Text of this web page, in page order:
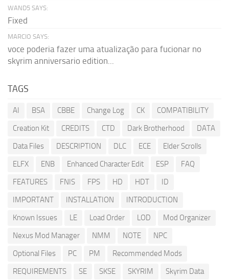
WAND5 SAYS:
Fixed
MARCIO SAYS:
voce poderia fazer uma atualização para fucionar no
skyrim anniversario edition...
TAGS
AI BSA CBBE Change Log CK
COMPATIBILITY
Creation Kit
CREDITS CTD Dark Brotherhood
DATA
Data Files
DESCRIPTION DLC ECE
Elder Scrolls
ELFX
ENB Enhanced Character Edit ESP
FAQ
FEATURES
FNIS FPS HD HDT
ID
IMPORTANT
INSTALLATION
INTRODUCTION
Known Issues
LE Load Order LOD
Mod Organizer
Nexus Mod Manager
NMM NOTE
NPC
Optional Files
PC PM
Recommended Mods
REQUIREMENTS
SE SKSE SKYRIM
Skyrim Data